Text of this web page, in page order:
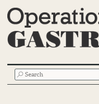
Main
Menu
SEARCH